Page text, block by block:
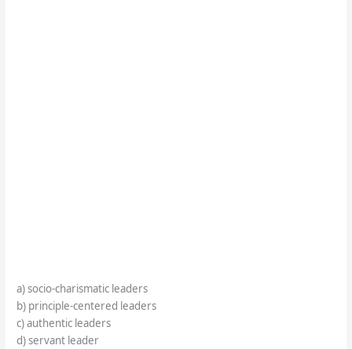
a) socio-charismatic leaders
b) principle-centered leaders
c) authentic leaders
d) servant leader